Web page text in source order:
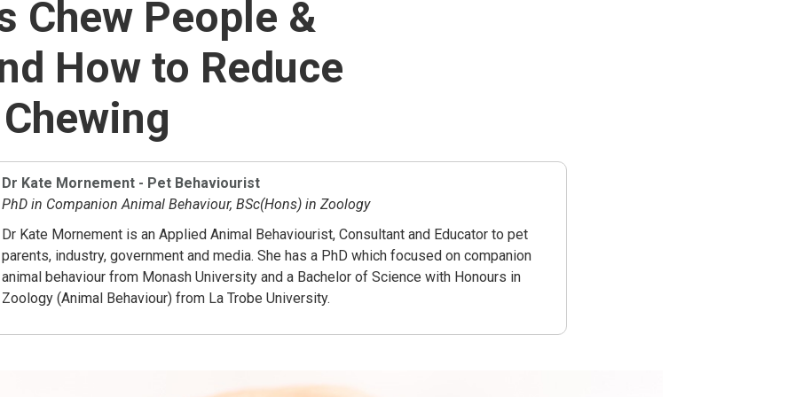
Chew People &
How to Reduce
Dr Kate Mornement - Pet Behaviourist
PhD in Companion Animal Behaviour, BSc(Hons) in Zoology
Dr Kate Mornement is an Applied Animal Behaviourist, Consultant and Educator to pet
parents, industry, government and media. She has a PhD which focused on companion
animal behaviour from Monash University and a Bachelor of Science with Honours in
Zoology (Animal Behaviour) from La Trobe University.